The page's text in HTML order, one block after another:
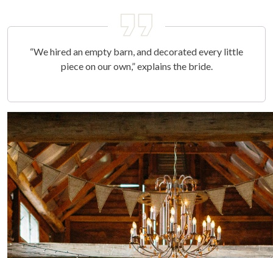
“We hired an empty barn, and decorated every little
piece on our own,” explains the bride.